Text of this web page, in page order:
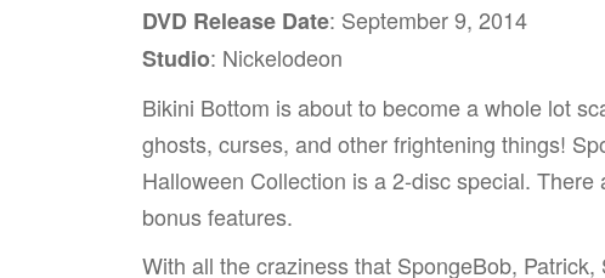
DVD Release Date: September 9, 2014
Studio: Nickelodeon
Bikini Bottom is about to become a whole lot
ghosts, curses, and other frightening things!
Halloween Collection is a 2-disc special.
bonus features.
With all the craziness that SpongeBob,